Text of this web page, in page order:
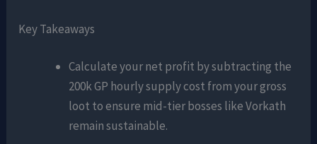
Key Takeaways
Calculate your net profit by subtracting the
200k GP hourly supply cost from your gross
loot to ensure mid-tier bosses like Vorkath
remain sustainable.